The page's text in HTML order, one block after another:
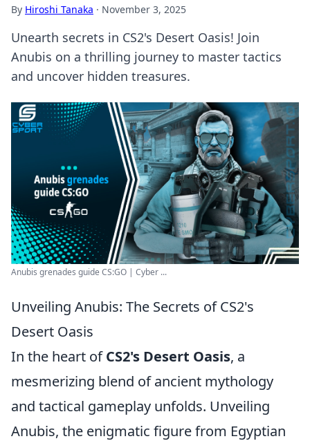
By Hiroshi Tanaka · November 3, 2025
Unearth secrets in CS2's Desert Oasis! Join
Anubis on a thrilling journey to master tactics
and uncover hidden treasures.
Anubis grenades guide CS:GO | Cyber ...
Unveiling Anubis: The Secrets of CS2's
Desert Oasis
In the heart ofCS2's Desert Oasis, a
mesmerizing blend of ancient mythology
and tactical gameplay unfolds. Unveiling
Anubis, the enigmatic figure from Egyptian